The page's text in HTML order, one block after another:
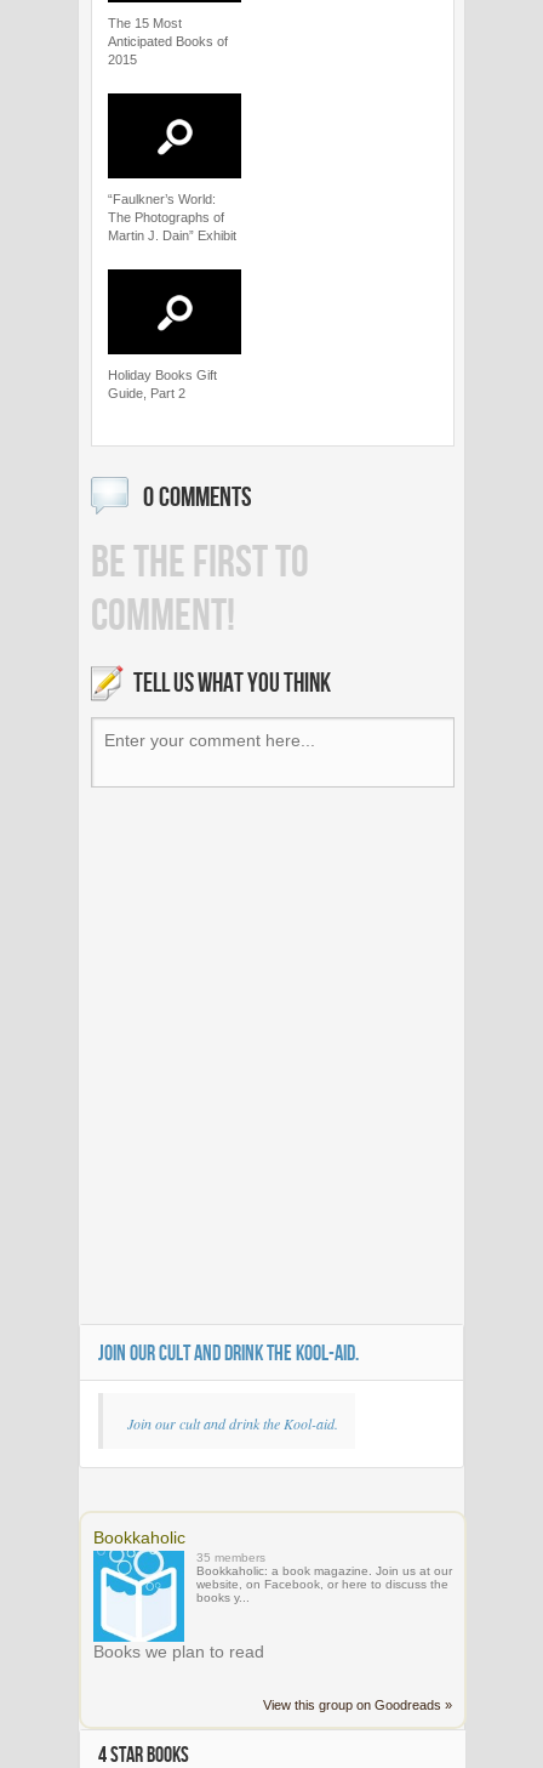
The 15 Most
Anticipated Books of
2015
“Faulkner’s World:
The Photographs of
Martin J. Dain” Exhibit
Holiday Books Gift
Guide, Part 2
0 COMMENTS
BE THE FIRST TO
COMMENT!
TELL US WHAT YOU THINK
JOIN OUR CULT AND DRINK THE KOOL-AID.
Join our cult and drink the Kool-aid.
Bookkaholic
35 members
Bookkaholic: a book magazine. Join us at our
website, on Facebook, or here to discuss the
books y...
Books we plan to read
View this group on Goodreads »
4 STAR BOOKS